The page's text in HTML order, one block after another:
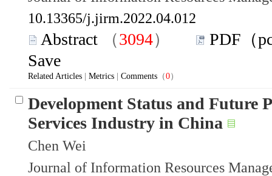
10.13365/j.jirm.2022.04.012
Abstract （3094）
PDF（
Save
Related Articles Metrics Comments （0）
Development Status and Future
Services Industry in China
Chen Wei
Journal of Information Resources